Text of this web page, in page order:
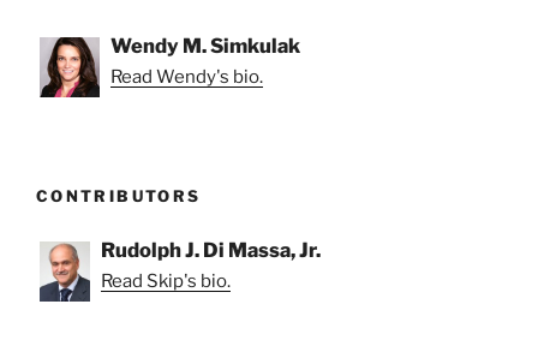
Wendy M. Simkulak
Read Wendy's bio.
CONTRIBUTORS
Rudolph J. Di Massa, Jr.
Read Skip's bio.